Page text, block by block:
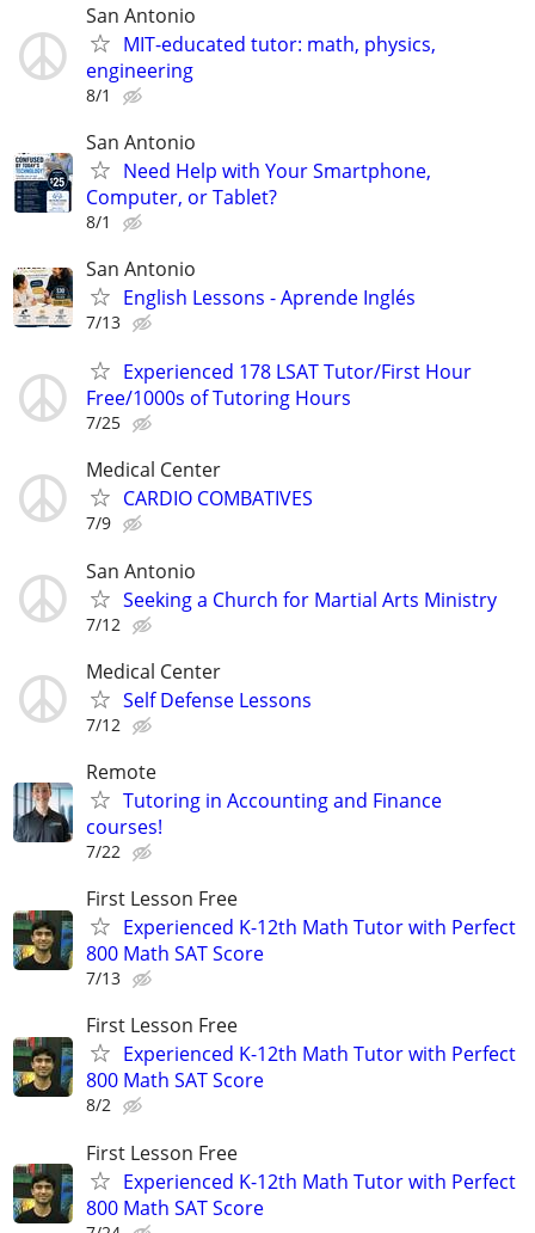
San Antonio
MIT-educated tutor: math, physics,
engineering
8/1
San Antonio
Need Help with Your Smartphone,
Computer, or Tablet?
8/1
San Antonio
English Lessons - Aprende Inglés
7/13
Experienced 178 LSAT Tutor/First Hour
Free/1000s of Tutoring Hours
7/25
Medical Center
CARDIO COMBATIVES
7/9
San Antonio
Seeking a Church for Martial Arts Ministry
7/12
Medical Center
Self Defense Lessons
7/12
Remote
Tutoring in Accounting and Finance
courses!
7/22
First Lesson Free
Experienced K-12th Math Tutor with Perfect
800 Math SAT Score
7/13
First Lesson Free
Experienced K-12th Math Tutor with Perfect
800 Math SAT Score
8/2
First Lesson Free
Experienced K-12th Math Tutor with Perfect
800 Math SAT Score